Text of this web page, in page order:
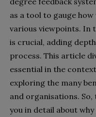
as a tool to gauge
various viewpoints. In
is crucial, adding
process. This article
essential in the
exploring the many
and organisations.
you in detail about